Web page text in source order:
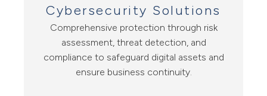
Cybersecurity Solutions
Comprehensive protection through risk
assessment, threat detection, and
compliance to safeguard digital assets and
ensure business continuity.